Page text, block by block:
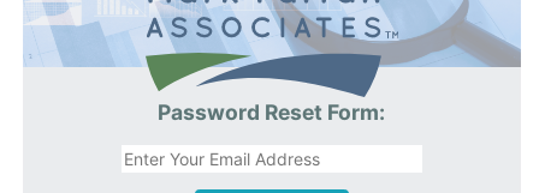
Password Reset Form: